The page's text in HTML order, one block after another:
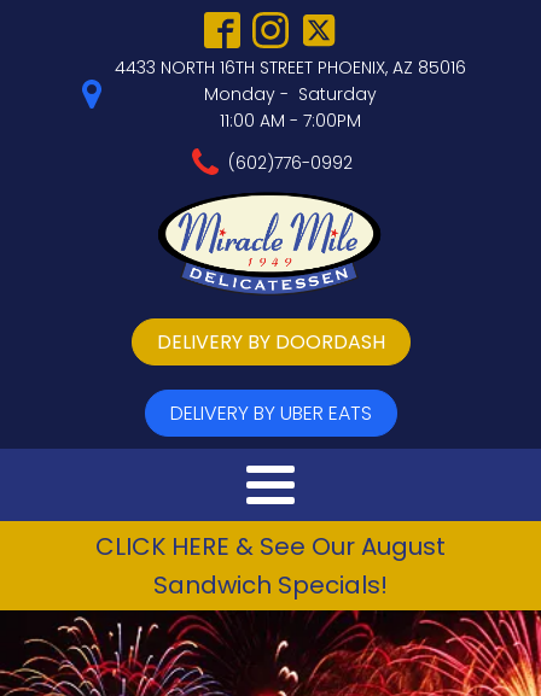
4433 NORTH 16TH STREET PHOENIX, AZ 85016
Monday - Saturday
11:00 AM - 7:00PM
(602)776-0992
DELIVERY BY DOORDASH
DELIVERY BY UBER EATS
CLICK HERE & See Our August
Sandwich Specials!